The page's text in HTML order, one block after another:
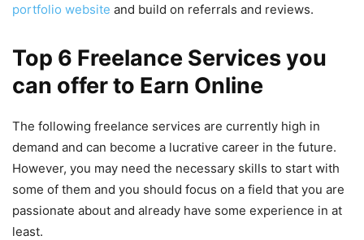
portfolio website and build on referrals and reviews.
Top 6 Freelance Services you
can offer to Earn Online
The following freelance services are currently high in
demand and can become a lucrative career in the future.
However, you may need the necessary skills to start with
some of them and you should focus on a field that you are
passionate about and already have some experience in at
least.